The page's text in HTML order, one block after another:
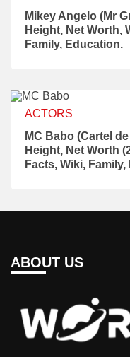
Mikey Angelo (Mr
Height, Net Worth,
Family, Education.
ACTORS
MC Babo (Cartel
Height, Net Worth
Facts, Wiki,
ABOUT US